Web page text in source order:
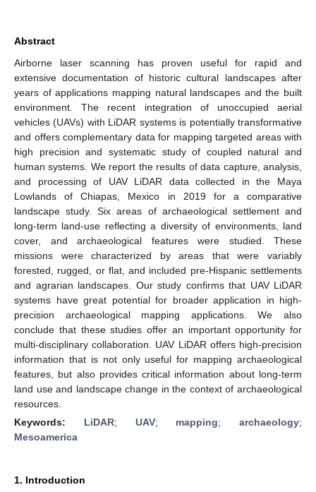
Abstract
Airborne laser scanning has proven useful for rapid and
extensive documentation of historic cultural landscapes after
years of applications mapping natural landscapes and the built
environment. The recent integration of unoccupied aerial
vehicles (UAVs) with LiDAR systems is potentially transformative
and offers complementary data for mapping targeted areas with
high precision and systematic study of coupled natural and
human systems. We report the results of data capture, analysis,
and processing of UAV LiDAR data collected in the Maya
Lowlands of Chiapas, Mexico in 2019 for a comparative
landscape study. Six areas of archaeological settlement and
long-term land-use reflecting a diversity of environments, land
cover, and archaeological features were studied. These
missions were characterized by areas that were variably
forested, rugged, or flat, and included pre-Hispanic settlements
and agrarian landscapes. Our study confirms that UAV LiDAR
systems have great potential for broader application in high-
precision archaeological mapping applications. We also
conclude that these studies offer an important opportunity for
multi-disciplinary collaboration. UAV LiDAR offers high-precision
information that is not only useful for mapping archaeological
features, but also provides critical information about long-term
land use and landscape change in the context of archaeological
resources.
Keywords: LiDAR; UAV; mapping; archaeology;
Mesoamerica
1. Introduction